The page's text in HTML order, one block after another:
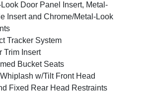
Look Door Panel Insert, Metal-
Insert and Chrome/Metal-Look
Tracker System
Trim Insert
Bucket Seats
w/Tilt Front Head
Fixed Rear Head Restraints